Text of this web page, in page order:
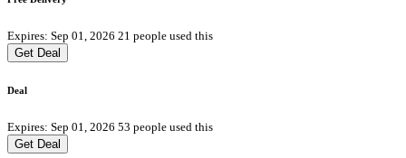
Expires: Sep 01, 2026 21 people used this
Get Deal
Deal
Expires: Sep 01, 2026 53 people used this
Get Deal